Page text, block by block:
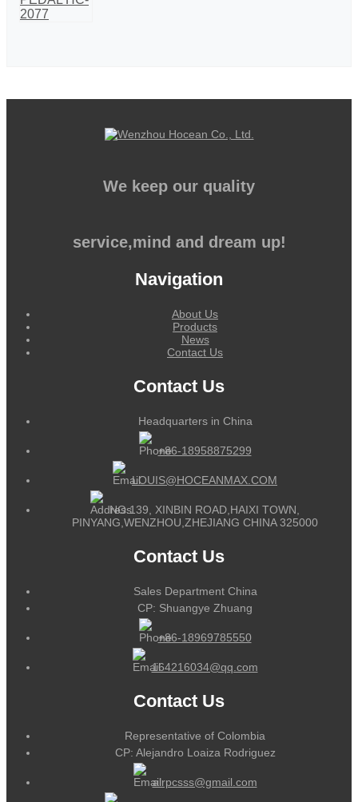
We keep our quality
service,mind and dream up!
Navigation
About Us
Products
News
Contact Us
Contact Us
Headquarters in China
+86-18958875299
LOUIS@HOCEANMAX.COM
NO.139, XINBIN ROAD,HAIXI TOWN,
PINYANG,WENZHOU,ZHEJIANG CHINA 325000
Contact Us
Sales Department China
CP: Shuangye Zhuang
+86-18969785550
164216034@qq.com
Contact Us
Representative of Colombia
CP: Alejandro Loaiza Rodriguez
alrpcsss@gmail.com